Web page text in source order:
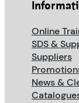
Online
SDS &
Suppliers
News &